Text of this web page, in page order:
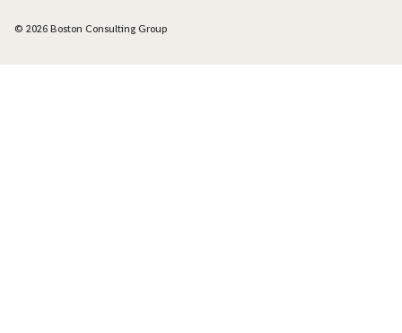
© 2026 Boston Consulting Group